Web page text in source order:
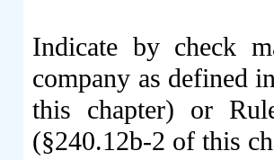
Indicate by check
company as defined
this chapter) or
(§240.12b-2 of this